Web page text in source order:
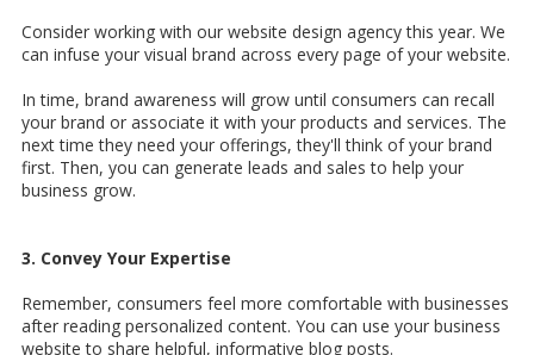
Consider working with our website design agency this year. We
can infuse your visual brand across every page of your website.
In time, brand awareness will grow until consumers can recall
your brand or associate it with your products and services. The
next time they need your offerings, they'll think of your brand
first. Then, you can generate leads and sales to help your
business grow.
3. Convey Your Expertise
Remember, consumers feel more comfortable with businesses
after reading personalized content. You can use your business
website to share helpful, informative blog posts.